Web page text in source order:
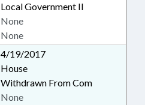
Local Government II
None
None
4/19/2017
House
Withdrawn From Com
None